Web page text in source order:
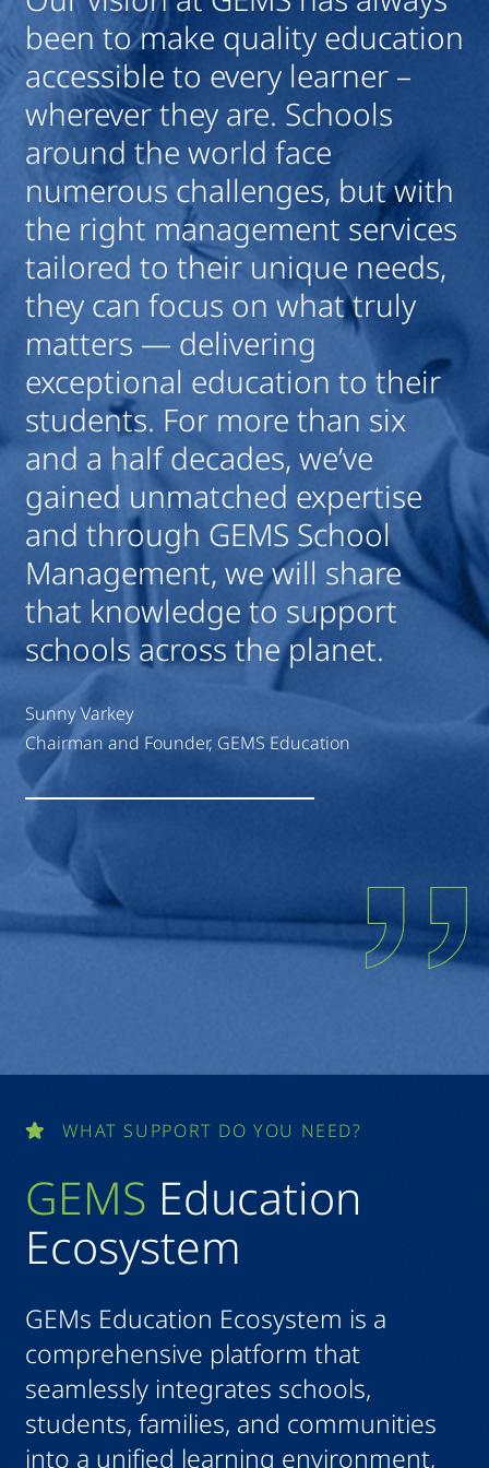
been to make quality education
accessible to every learner –
wherever they are. Schools
around the world face
numerous challenges, but with
the right management services
tailored to their unique needs,
they can focus on what truly
matters — delivering
exceptional education to their
students. For more than six
and a half decades, we’ve
gained unmatched expertise
and through GEMS School
Management, we will share
that knowledge to support
schools across the planet.
Sunny Varkey
Chairman and Founder, GEMS Education
WHAT SUPPORT DO YOU NEED?
GEMS Education
Ecosystem
GEMs Education Ecosystem is a
comprehensive platform that
seamlessly integrates schools,
students, families, and communities
into a unified learning environment,